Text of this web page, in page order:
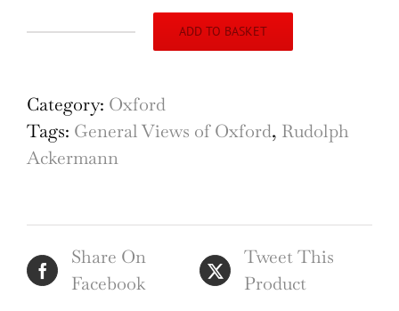
Esquire
Beadle,
Yeoman
engraving
quantity
ADD TO BASKET
Category: Oxford
Tags: General Views of Oxford, Rudolph
Ackermann
Share On
Facebook
Tweet This
Product